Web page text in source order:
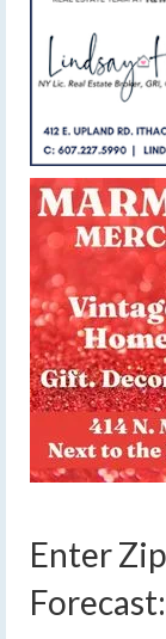
Enter
Forecast: